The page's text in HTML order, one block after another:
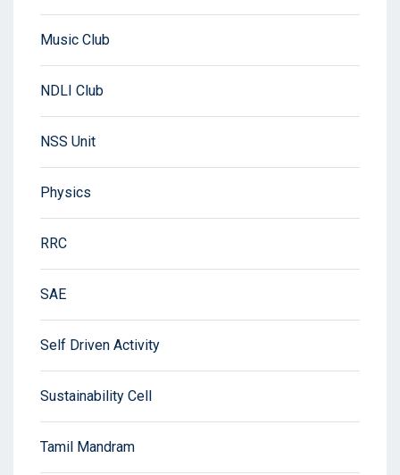
Music Club
NDLI Club
NSS Unit
Physics
RRC
SAE
Self Driven Activity
Sustainability Cell
Tamil Mandram